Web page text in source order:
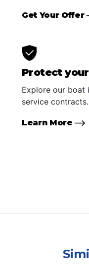
Get Your Offer
Protect
Explore our boat
service contracts.
Learn More